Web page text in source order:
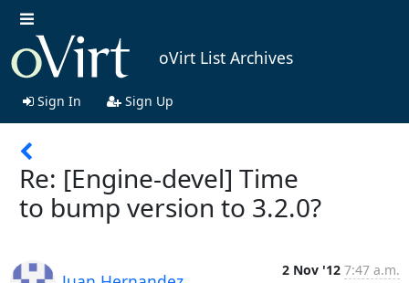
oVirt List Archives
Sign In Sign Up
Re: [Engine-devel] Time
to bump version to 3.2.0?
2 Nov '12 7:47 a.m.